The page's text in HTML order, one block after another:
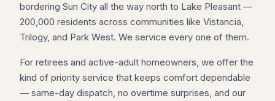
bordering Sun City all the way north to Lake Pleasant —
200,000 residents across communities like Vistancia,
Trilogy, and Park West. We service every one of them.
For retirees and active-adult homeowners, we offer the
kind of priority service that keeps comfort dependable
— same-day dispatch, no overtime surprises, and our